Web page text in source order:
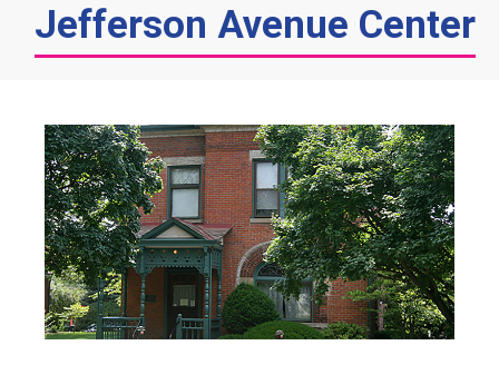
Jefferson Avenue Center